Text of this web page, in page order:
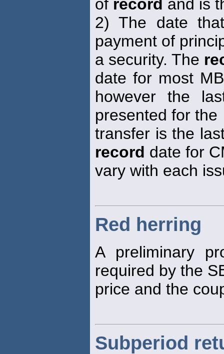
of record and is
2) The date
payment of
a security. The
date for most
however the
presented for the
transfer is the
record date for
vary with each
Red herring
A preliminary
required by the
price and the
Subperiod